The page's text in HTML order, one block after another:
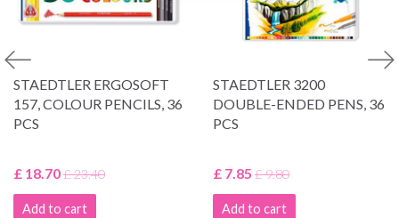
STAEDTLER ERGOSOFT
157, COLOUR PENCILS, 36
PCS
£ 18.70£ 23.40
Add to cart
STAEDTLER 3200
DOUBLE-ENDED PENS, 36
PCS
£ 7.85 £ 9.80
Add to cart